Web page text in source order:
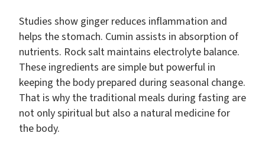
Studies show ginger reduces inflammation and
helps the stomach. Cumin assists in absorption of
nutrients. Rock salt maintains electrolyte balance.
These ingredients are simple but powerful in
keeping the body prepared during seasonal change.
That is why the traditional meals during fasting are
not only spiritual but also a natural medicine for
the body.